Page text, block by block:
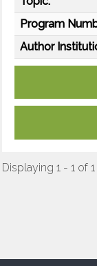
Program
Author
Displaying 1 - 1 of 1